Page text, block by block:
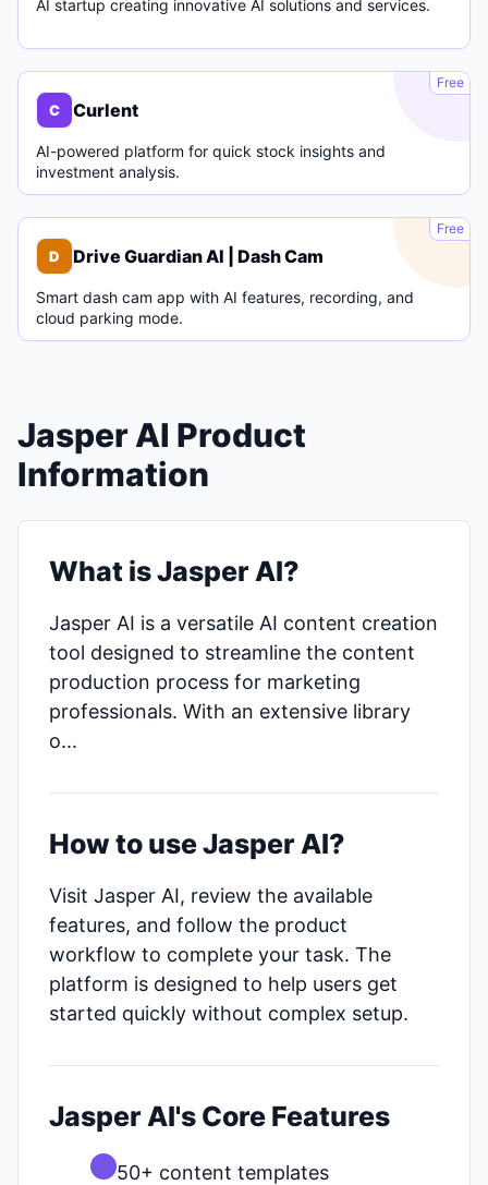
AI startup creating innovative AI solutions and services.
C
Free
C Curlent
AI-powered platform for quick stock insights and
investment analysis.
D
Free
D Drive Guardian AI | Dash Cam
Smart dash cam app with AI features, recording, and
cloud parking mode.
Jasper AI Product
Information
What is Jasper AI?
Jasper AI is a versatile AI content creation
tool designed to streamline the content
production process for marketing
professionals. With an extensive library
o...
How to use Jasper AI?
Visit Jasper AI, review the available
features, and follow the product
workflow to complete your task. The
platform is designed to help users get
started quickly without complex setup.
Jasper AI's Core Features
50+ content templates